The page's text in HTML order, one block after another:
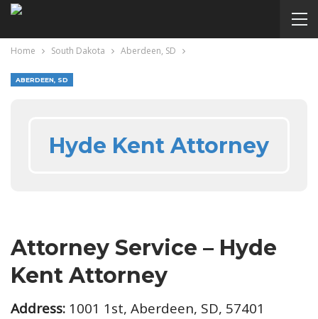
Home South Dakota Aberdeen, SD
ABERDEEN, SD
Hyde Kent Attorney
Attorney Service – Hyde
Kent Attorney
Address: 1001 1st, Aberdeen, SD, 57401